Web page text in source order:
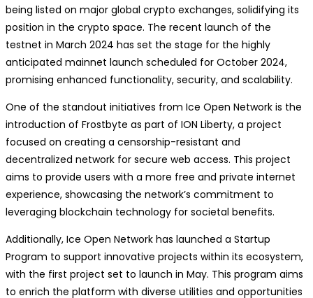
being listed on major global crypto exchanges, solidifying its
position in the crypto space. The recent launch of the
testnet in March 2024 has set the stage for the highly
anticipated mainnet launch scheduled for October 2024,
promising enhanced functionality, security, and scalability.
One of the standout initiatives from Ice Open Network is the
introduction of Frostbyte as part of ION Liberty, a project
focused on creating a censorship-resistant and
decentralized network for secure web access. This project
aims to provide users with a more free and private internet
experience, showcasing the network’s commitment to
leveraging blockchain technology for societal benefits.
Additionally, Ice Open Network has launched a Startup
Program to support innovative projects within its ecosystem,
with the first project set to launch in May. This program aims
to enrich the platform with diverse utilities and opportunities